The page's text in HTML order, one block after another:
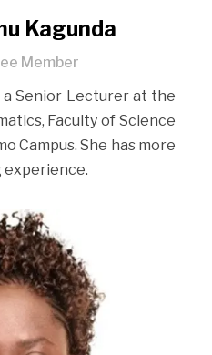
Kagunda
Member
a Senior Lecturer at the
Faculty of Science
Campus. She has more
experience.